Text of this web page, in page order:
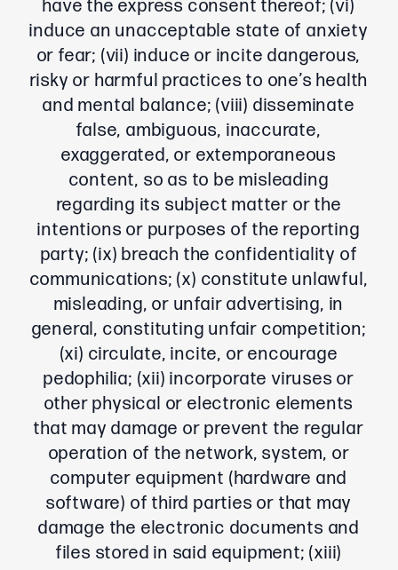
have the express consent thereof; (vi)
induce an unacceptable state of anxiety
or fear; (vii) induce or incite dangerous,
risky or harmful practices to one’s health
and mental balance; (viii) disseminate
false, ambiguous, inaccurate,
exaggerated, or extemporaneous
content, so as to be misleading
regarding its subject matter or the
intentions or purposes of the reporting
party; (ix) breach the confidentiality of
communications; (x) constitute unlawful,
misleading, or unfair advertising, in
general, constituting unfair competition;
(xi) circulate, incite, or encourage
pedophilia; (xii) incorporate viruses or
other physical or electronic elements
that may damage or prevent the regular
operation of the network, system, or
computer equipment (hardware and
software) of third parties or that may
damage the electronic documents and
files stored in said equipment; (xiii)